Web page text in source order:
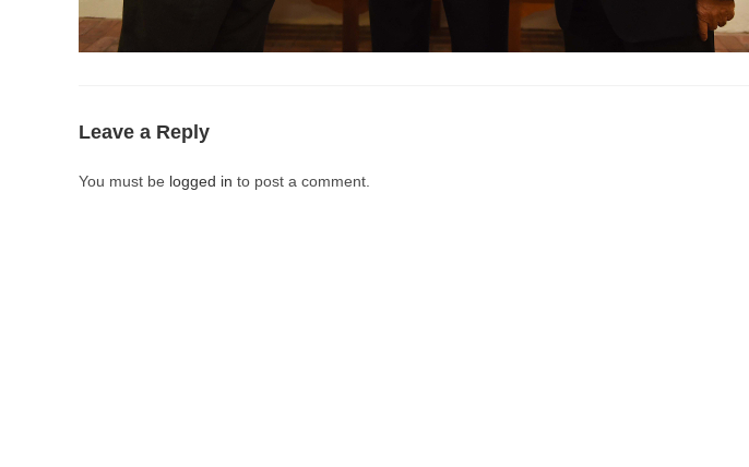
Leave a Reply
You must be logged in to post a comment.